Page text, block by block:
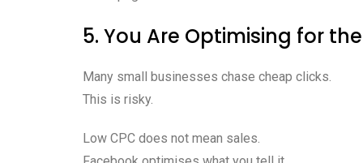
5. You Are Optimising for
Many small businesses chase cheap clicks.
This is risky.
Low CPC does not mean sales.